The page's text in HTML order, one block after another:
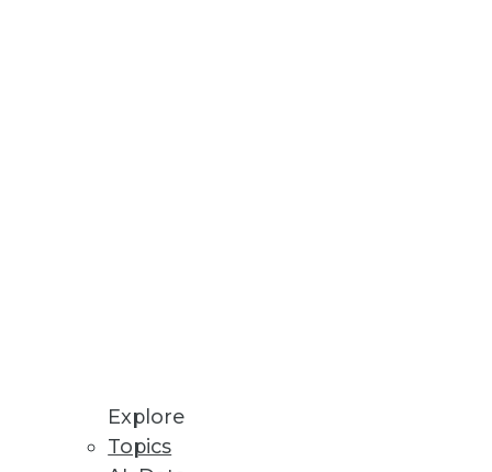
Explore
Topics